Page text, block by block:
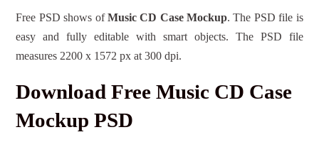
Free PSD shows ofMusic CD Case Mockup. The PSD file is
easy and fully editable with smart objects. The PSD file
measures 2200 x 1572 px at 300 dpi.
Download Free Music CD Case
Mockup PSD